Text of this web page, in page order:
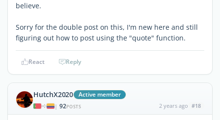
believe.
Sorry for the double post on this, I'm new here and still
figuring out how to post using the "quote" function.
React Reply
HutchX2020 Active member
| 92POSTS 2 years ago #18